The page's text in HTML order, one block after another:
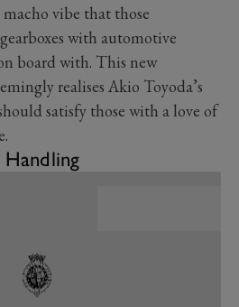
vibe that those
with automotive
board with. This new
realises Akio Toyoda’s
satisfy those with a love of